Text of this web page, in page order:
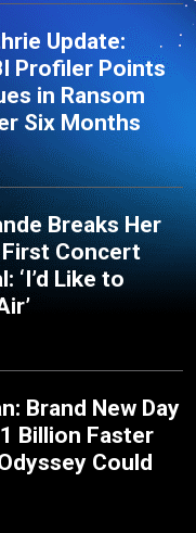
Update:
Profiler Points
in Ransom
Six Months
Breaks Her
Concert
‘I’d Like to
Brand New Day
Billion Faster
Could